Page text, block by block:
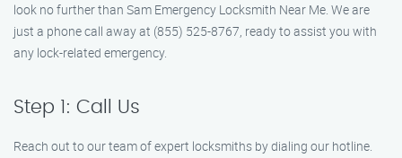
look no further than Sam Emergency Locksmith Near Me. We are
just a phone call away at (855) 525-8767, ready to assist you with
any lock-related emergency.
Step 1: Call Us
Reach out to our team of expert locksmiths by dialing our hotline.